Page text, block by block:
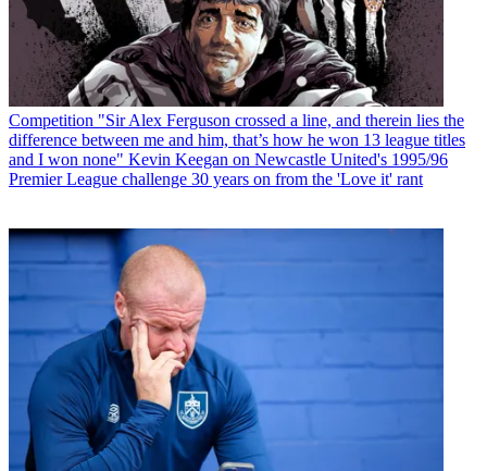
Competition "Sir Alex Ferguson crossed a line, and therein lies the
difference between me and him, that’s how he won 13 league titles
and I won none" Kevin Keegan on Newcastle United's 1995/96
Premier League challenge 30 years on from the 'Love it' rant